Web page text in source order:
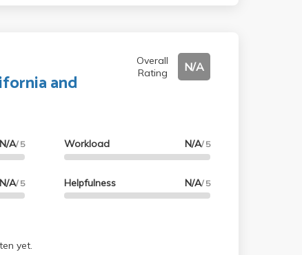
and
Overall
Rating
N/A
N/A/ 5
N/A/ 5
Workload N/A/ 5
Helpfulness N/A/ 5
yet.